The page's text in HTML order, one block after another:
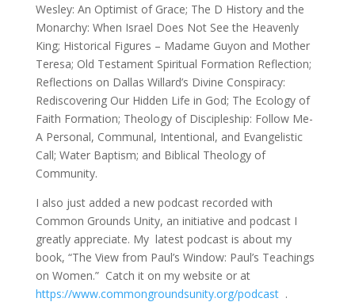
Wesley: An Optimist of Grace; The D History and the
Monarchy: When Israel Does Not See the Heavenly
King; Historical Figures – Madame Guyon and Mother
Teresa; Old Testament Spiritual Formation Reflection;
Reflections on Dallas Willard’s Divine Conspiracy:
Rediscovering Our Hidden Life in God; The Ecology of
Faith Formation; Theology of Discipleship: Follow Me-
A Personal, Communal, Intentional, and Evangelistic
Call; Water Baptism; and Biblical Theology of
Community.
I also just added a new podcast recorded with
Common Grounds Unity, an initiative and podcast I
greatly appreciate. My latest podcast is about my
book, “The View from Paul’s Window: Paul’s Teachings
on Women.” Catch it on my website or at
https://www.commongroundsunity.org/podcast.